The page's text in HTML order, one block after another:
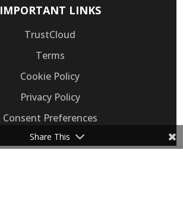
IMPORTANT LINKS
TrustCloud
Terms
Cookie Policy
Privacy Policy
Consent Preferences
Share This